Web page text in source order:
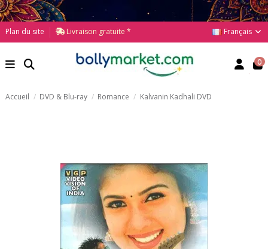
Plan du site Livraison gratuite * Français
0
Accueil DVD & Blu-ray Romance Kalvanin Kadhali DVD